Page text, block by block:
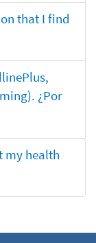
that I find
¿Por
my health